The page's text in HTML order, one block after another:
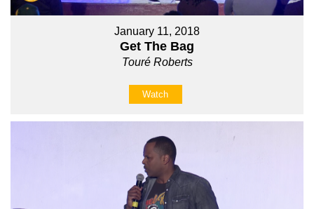
January 11, 2018
Get The Bag
Touré Roberts
Watch